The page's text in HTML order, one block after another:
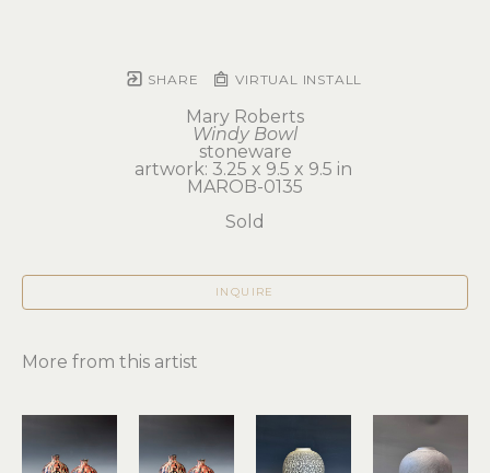
SHARE VIRTUAL INSTALL
Mary Roberts
Windy Bowl
stoneware
artwork: 3.25 x 9.5 x 9.5 in
MAROB-0135
Sold
INQUIRE
More from this artist